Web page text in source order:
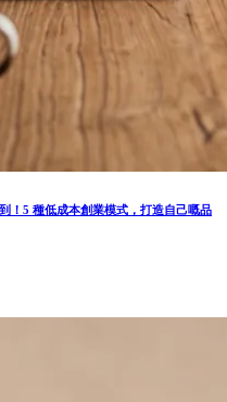
！5 種低成本創業模式，打造自己嘅品